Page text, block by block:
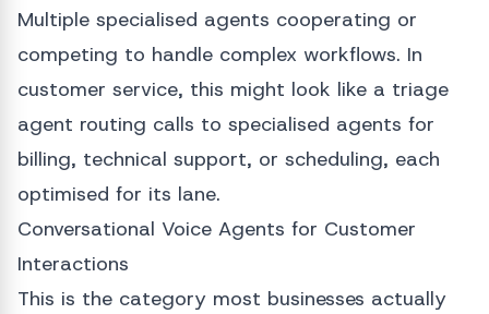
Multiple specialised agents cooperating or
competing to handle complex workflows. In
customer service, this might look like a triage
agent routing calls to specialised agents for
billing, technical support, or scheduling, each
optimised for its lane.
Conversational Voice Agents for Customer
Interactions
This is the category most businesses actually